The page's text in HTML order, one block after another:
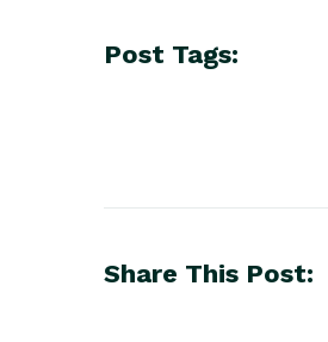
Post Tags:
Share This Post: